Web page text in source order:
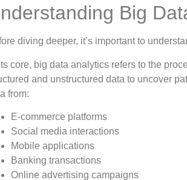
Big
diving deeper, it’s important to
core, big data analytics refers to the
and unstructured data to uncover
from:
E-commerce platforms
Social media interactions
Mobile applications
Banking transactions
Online advertising campaigns